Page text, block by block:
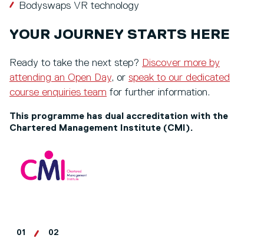
Bodyswaps VR technology
YOUR JOURNEY STARTS HERE
Ready to take the next step? Discover more by
attending an Open Day, or speak to our dedicated
course enquiries team for further information.
This programme has dual accreditation with the
Chartered Management Institute (CMI).
01 02